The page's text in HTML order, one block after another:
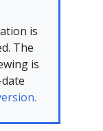
is
The
is